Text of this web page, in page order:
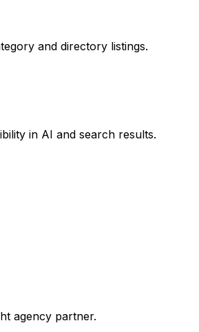
and directory listings.
in AI and search results.
agency partner.